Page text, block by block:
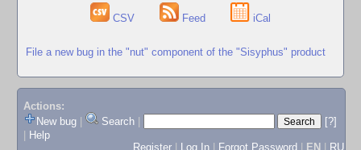
CSV Feed iCal
File a new bug in the "nut" component of the "Sisyphus" product
Actions:
New bug
Search
[?]
Help
Register
Log In Forgot Password EN RU